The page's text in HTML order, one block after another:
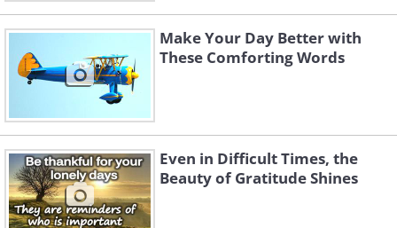
Make Your Day Better with
These Comforting Words
Even in Difficult Times, the
Beauty of Gratitude Shines